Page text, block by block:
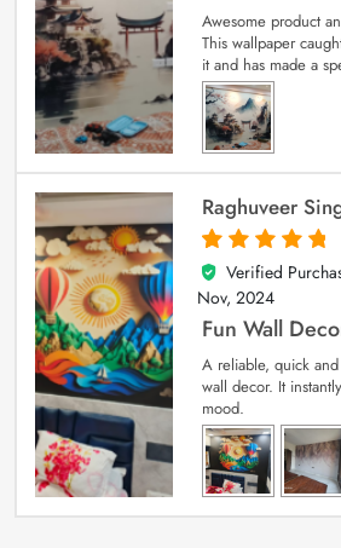
Awesome product
This wallpaper
it and has made a
Raghuveer
5
out of 5
Verified
Nov, 2024
Fun Wall
A reliable, quick
wall decor. It
mood.